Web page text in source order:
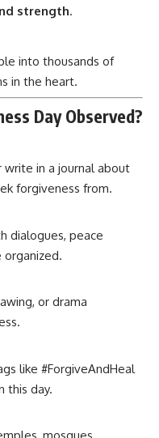
strength.
into thousands of
in the heart.
Day Observed?
in a journal about
forgiveness from.
dialogues, peace
organized.
or drama
like #ForgiveAndHeal
this day.